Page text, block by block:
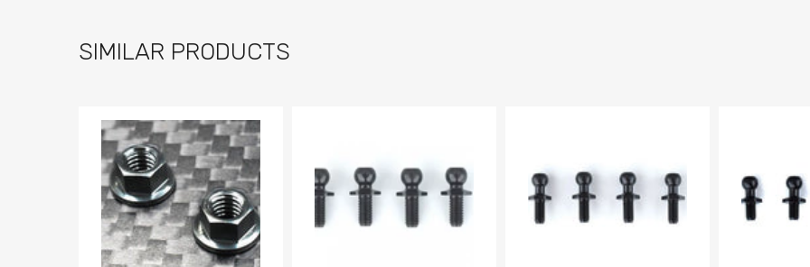
SIMILAR PRODUCTS